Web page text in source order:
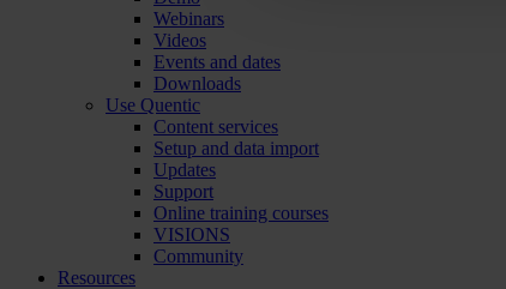
Webinars
Videos
Events and dates
Downloads
Use Quentic
Content services
Setup and data import
Updates
Support
Online training courses
VISIONS
Community
Resources